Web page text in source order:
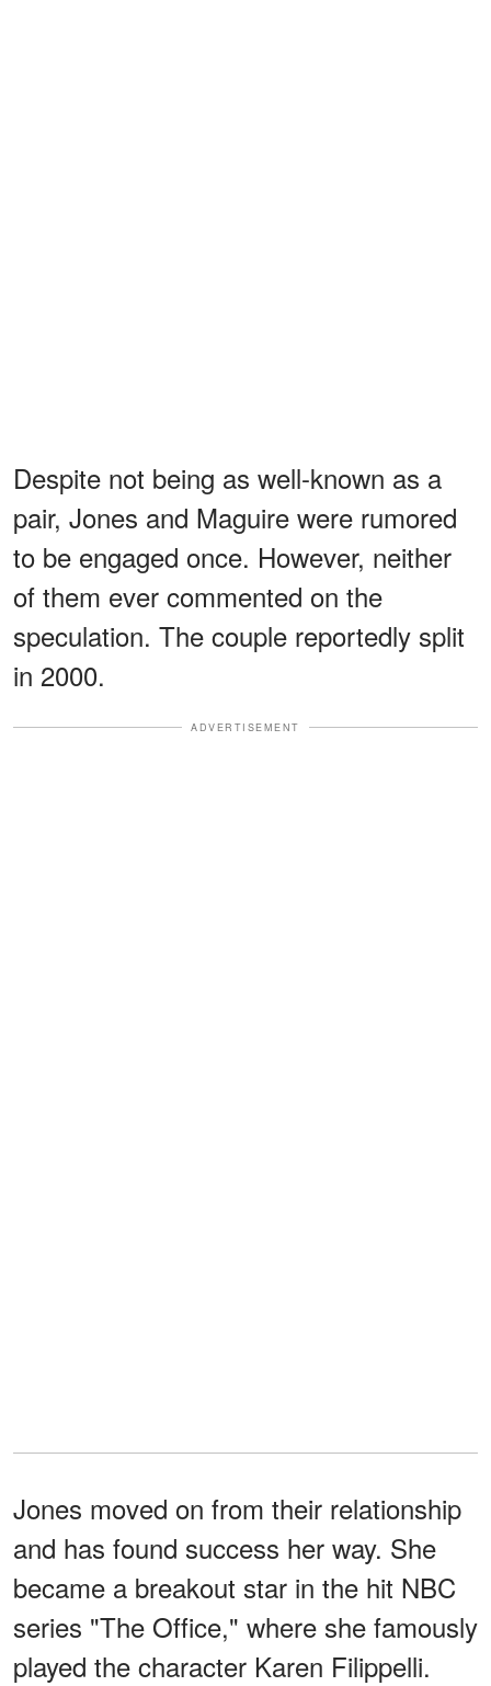
Despite not being as well-known as a
pair, Jones and Maguire were rumored
to be engaged once. However, neither
of them ever commented on the
speculation. The couple reportedly split
in 2000.
ADVERTISEMENT
Jones moved on from their relationship
and has found success her way. She
became a breakout star in the hit NBC
series "The Office," where she famously
played the character Karen Filippelli.